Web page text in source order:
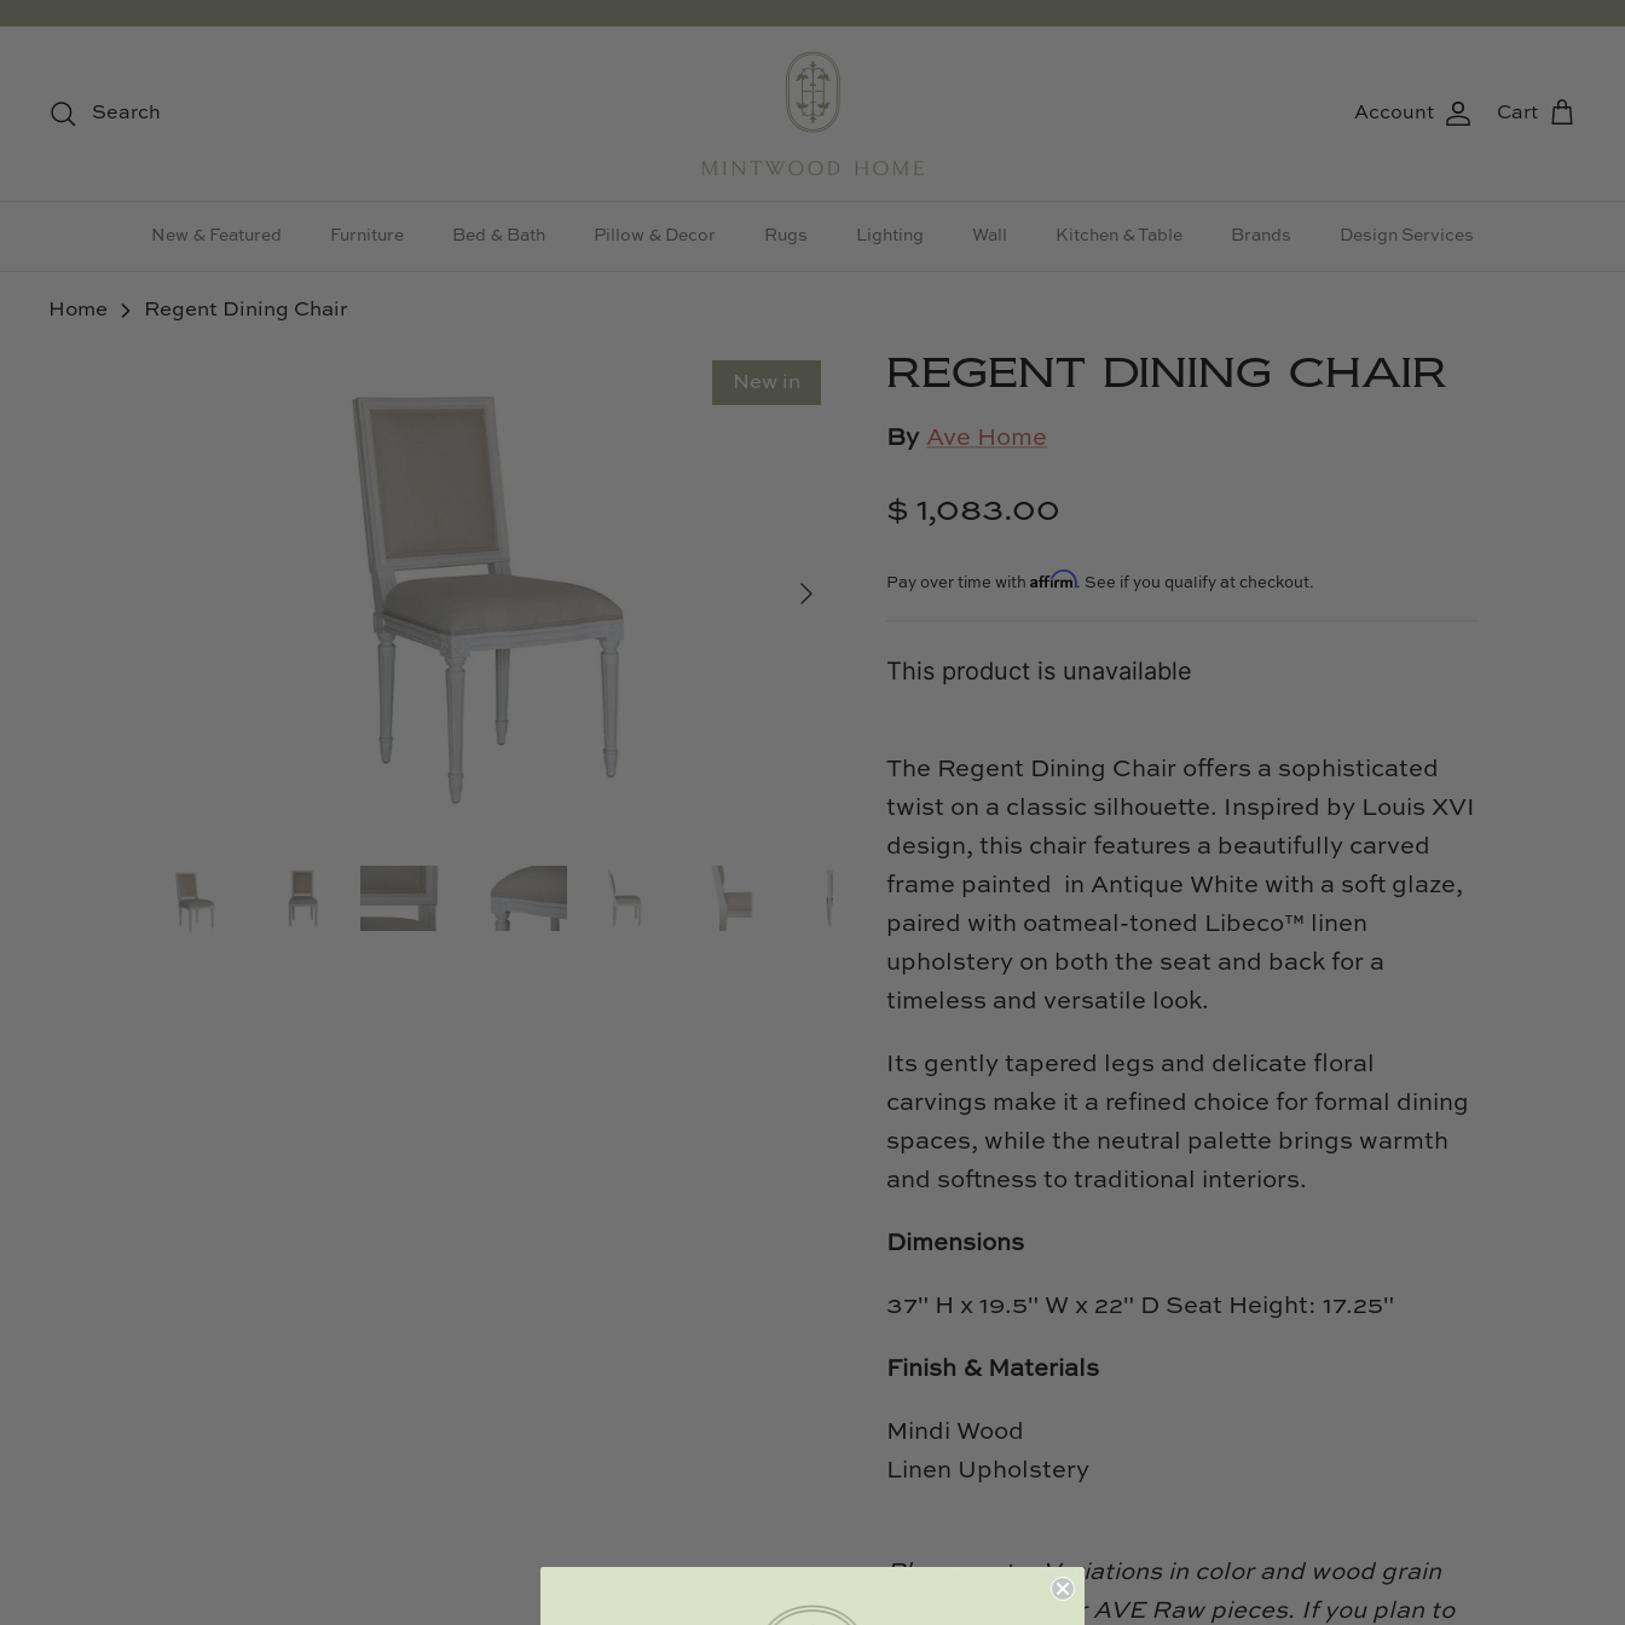
content
Search Account Cart
New & Featured Furniture Bed & Bath Pillow & Decor Rugs Lighting Wall Kitchen & Table Brands Design Services
Home Regent Dining Chair
New in REGENT DINING CHAIR
By Ave Home
$ 1,083.00
Pay over time withAffirm. See if you qualify at checkout.
This product is unavailable
The Regent Dining Chair offers a sophisticated
twist on a classic silhouette. Inspired by Louis XVI
design, this chair features a beautifully carved
frame painted in Antique White with a soft glaze,
paired with oatmeal-toned Libeco™ linen
upholstery on both the seat and back for a
timeless and versatile look.
Its gently tapered legs and delicate floral
carvings make it a refined choice for formal dining
spaces, while the neutral palette brings warmth
and softness to traditional interiors.
Dimensions
37" H x 19.5" W x 22" D Seat Height: 17.25"
Finish & Materials
Mindi Wood
Linen Upholstery
Please note: Variations in color and wood grain
may occur on our AVE Raw pieces. If you plan to